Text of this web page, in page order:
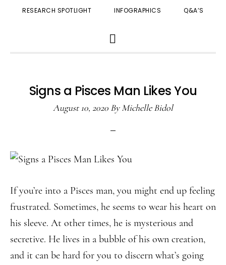
RESEARCH SPOTLIGHT INFOGRAPHICS Q&A’S
SEARCH
Signs a Pisces Man Likes You
August 10, 2020 ByMichelle Bidol
If you’re into a Pisces man, you might end up feeling
frustrated. Sometimes, he seems to wear his heart on
his sleeve. At other times, he is mysterious and
secretive. He lives in a bubble of his own creation,
and it can be hard for you to discern what’s going